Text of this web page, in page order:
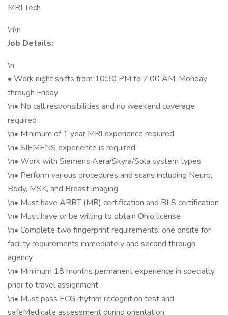
MRI Tech
\n\n
Job Details:
\n
• Work night shifts from 10:30 PM to 7:00 AM, Monday
through Friday
\n• No call responsibilities and no weekend coverage
required
\n• Minimum of 1 year MRI experience required
\n• SIEMENS experience is required
\n• Work with Siemens Aera/Skyra/Sola system types
\n• Perform various procedures and scans including Neuro,
Body, MSK, and Breast imaging
\n• Must have ARRT (MR) certification and BLS certification
\n• Must have or be willing to obtain Ohio license
\n• Complete two fingerprint requirements: one onsite for
facility requirements immediately and second through
agency
\n• Minimum 18 months permanent experience in specialty
prior to travel assignment
\n• Must pass ECG rhythm recognition test and
safeMedicate assessment during orientation